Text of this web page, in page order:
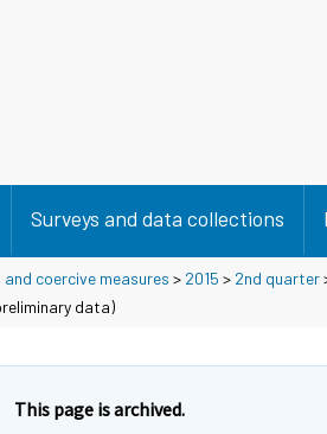
Surveys and data collections
coercive measures > 2015 > 2nd quarter
data)
This page is archived.